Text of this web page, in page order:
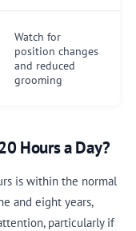
Watch for
position changes
and reduced
grooming
Hours a Day?
is within the normal
and eight years,
particularly if